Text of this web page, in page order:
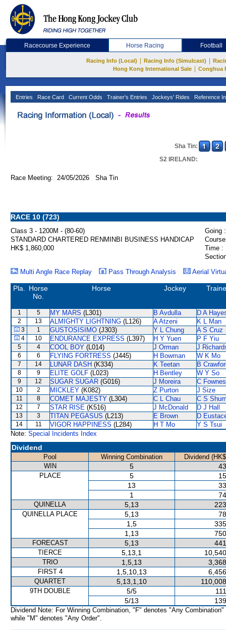
Racecourse Experience Horse Racing Football
Racing Info (Local) Racing Info (Simulcast)
Hong Kong International Sale
Conghua
Entries Race Card Current Odds Trainer's Entries Jockeys' Rides Reference
Sha Tin:
S2 IRELAND:
Race Meeting: 24/05/2026 Sha Tin
RACE 10 (723)
Class 3 - 1200M - (80-60)
Going :
STANDARD CHARTERED RENMINBI BUSINESS HANDICAP
HK$ 1,860,000
Time :
Multi Angle Race Replay
Pass Through Analysis Aerial
Pla.
Horse
No.
Horse Jockey
1 5 MY MARS (L301) B Avdulla D A
2 13 ALMIGHTY LIGHTNING (L126) A Atzeni K L Man
3 1 GUSTOSISIMO (J303) Y L Chung A S Cruz
4 10 ENDURANCE EXPRESS (L397) H Y Yuen P F Yiu
5 4 COOL BOY (L014) J Orman J
6 6 FLYING FORTRESS (J445) H Bowman W K Mo
7 14 LUNAR DASH (K334) K Teetan B
8 9 ELITE GOLF (L023) H Bentley W Y So
9 12 SUGAR SUGAR (G016) J Moreira C Fownes
10 2 MICKLEY (K082) Z Purton J Size
11 8 COMET MAJESTY (L304) C L Chau C S
12 7 STAR RISE (K516) J McDonald D J Hall
13 3 TITAN PEGASUS (L213) E Brown D
14 11 VIGOR HAPPINESS (L284) H T Mo
Y S Tsui
Note: Special Incidents Index
Dividend
Pool Winning Combination
Dividend
WIN
5
PLACE 5
13
1
QUINELLA 5,13
QUINELLA PLACE 5,13
1,5
1,13
FORECAST 5,13
TIERCE 5,13,1
TRIO 1,5,13
FIRST 4 1,5,10,13
QUARTET 5,13,1,10
9TH DOUBLE 5/5
5/13
Dividend Note: For Winning Combination, "F" denotes "Any Combination"
while "M" denotes "Any Order".